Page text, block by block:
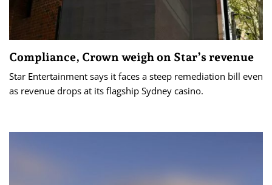
Compliance, Crown weigh on Star’s revenue
Star Entertainment says it faces a steep remediation bill even
as revenue drops at its flagship Sydney casino.